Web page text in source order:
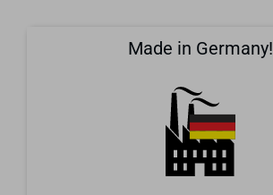
Made in Germany!